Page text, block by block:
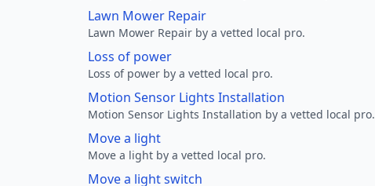
Lawn Mower Repair
Lawn Mower Repair by a vetted local pro.
Loss of power
Loss of power by a vetted local pro.
Motion Sensor Lights Installation
Motion Sensor Lights Installation by a vetted local pro.
Move a light
Move a light by a vetted local pro.
Move a light switch